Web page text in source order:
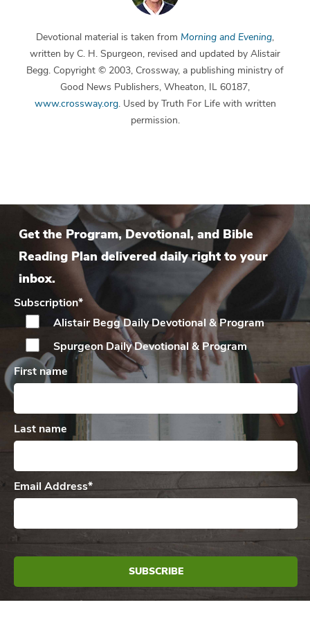
Devotional material is taken from Morning and Evening,
written by C. H. Spurgeon, revised and updated by Alistair
Begg. Copyright © 2003, Crossway, a publishing ministry of
Good News Publishers, Wheaton, IL 60187,
www.crossway.org. Used by Truth For Life with written
permission.
Get the Program, Devotional, and Bible
Reading Plan delivered daily right to your
inbox.
Subscription*
Alistair Begg DailyDevotional & Program
Spurgeon DailyDevotional & Program
First name
Last name
Email Address*